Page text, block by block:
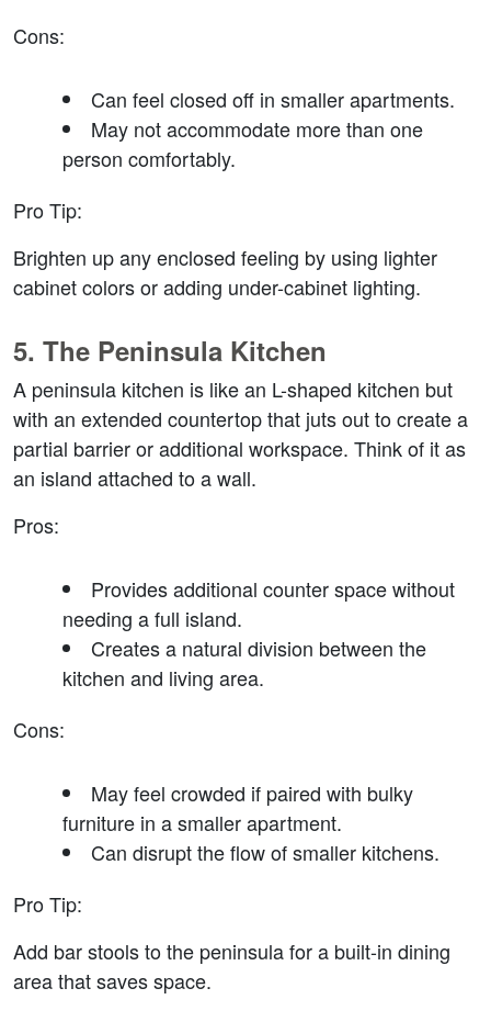
Cons:
Can feel closed off in smaller apartments.
May not accommodate more than one
person comfortably.
Pro Tip:
Brighten up any enclosed feeling by using lighter
cabinet colors or adding under-cabinet lighting.
5. The Peninsula Kitchen
A peninsula kitchen is like an L-shaped kitchen but
with an extended countertop that juts out to create a
partial barrier or additional workspace. Think of it as
an island attached to a wall.
Pros:
Provides additional counter space without
needing a full island.
Creates a natural division between the
kitchen and living area.
Cons:
May feel crowded if paired with bulky
furniture in a smaller apartment.
Can disrupt the flow of smaller kitchens.
Pro Tip:
Add bar stools to the peninsula for a built-in dining
area that saves space.